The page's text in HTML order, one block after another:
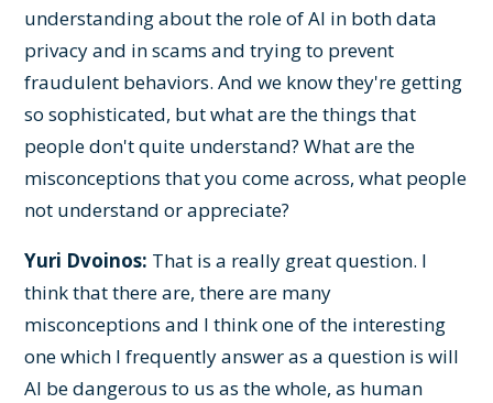
understanding about the role of AI in both data
privacy and in scams and trying to prevent
fraudulent behaviors. And we know they're getting
so sophisticated, but what are the things that
people don't quite understand? What are the
misconceptions that you come across, what people
not understand or appreciate?
Yuri Dvoinos: That is a really great question. I
think that there are, there are many
misconceptions and I think one of the interesting
one which I frequently answer as a question is will
AI be dangerous to us as the whole, as human